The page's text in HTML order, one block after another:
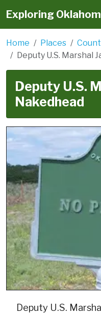
Exploring
Home Places
Deputy U.S. Marshal
Deputy U.S.
Nakedhead
Deputy U.S.